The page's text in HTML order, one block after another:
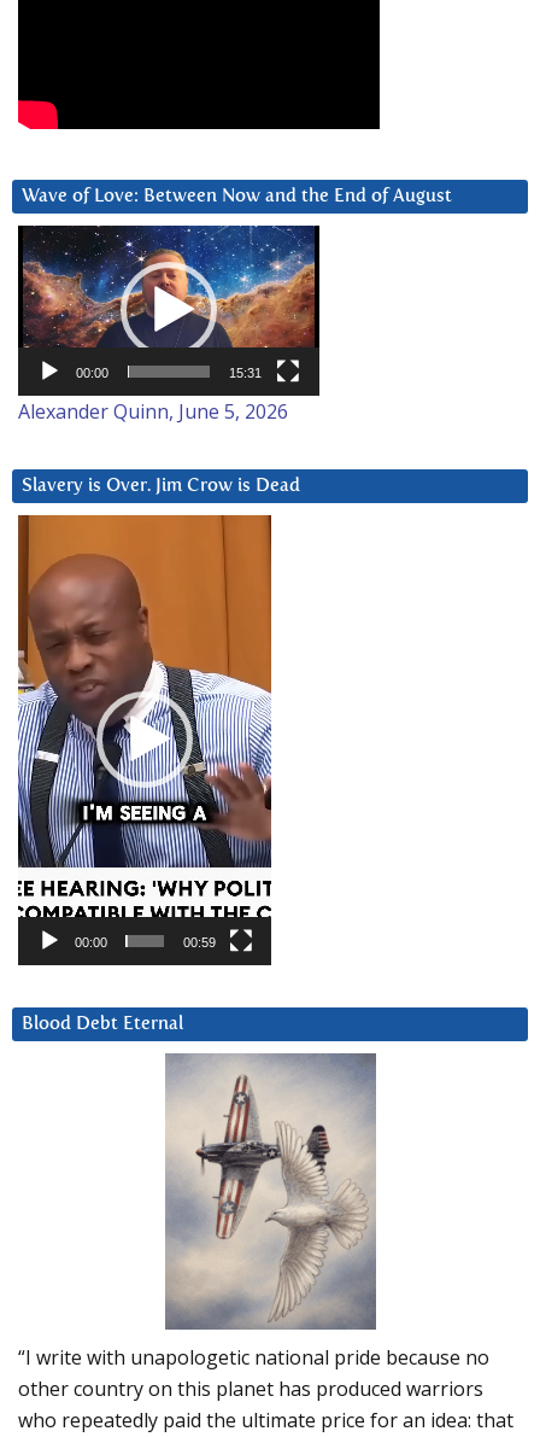
Wave of Love: Between Now and the End of August
Video
Player
00:00 15:31
Alexander Quinn, June 5, 2026
Slavery is Over. Jim Crow is Dead
Player
00:00 00:59
Blood Debt Eternal
“I write with unapologetic national pride because no
other country on this planet has produced warriors
who repeatedly paid the ultimate price for an idea: that